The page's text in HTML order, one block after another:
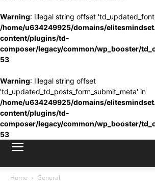
Warning: Illegal string offset
/home/u634249925/domains/
content/plugins/td-
composer/legacy/common/wp_booster/
53
Warning: Illegal string offset
'td_updated_td_posts_form_submit_meta' in
/home/u634249925/domains/
content/plugins/td-
composer/legacy/common/wp_booster/
53
Home General